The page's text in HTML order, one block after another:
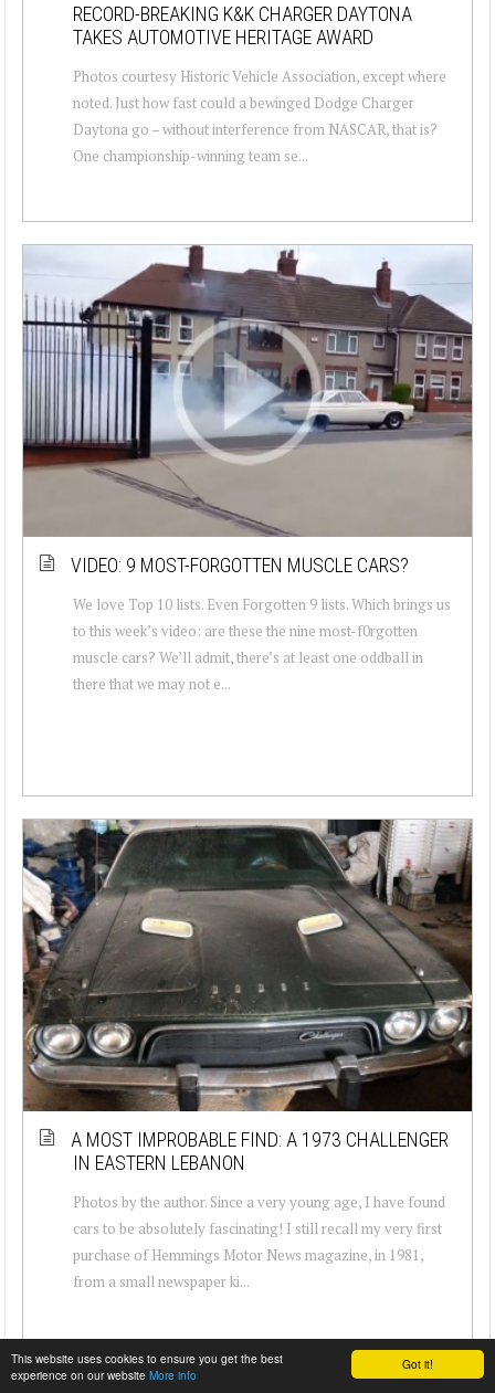
Got it!
This website uses cookies to ensure you get the best
experience on our website More info
RECORD-BREAKING K&K CHARGER DAYTONA
TAKES AUTOMOTIVE HERITAGE AWARD
Photos courtesy Historic Vehicle Association, except where
noted. Just how fast could a bewinged Dodge Charger
Daytona go – without interference from NASCAR, that is?
One championship-winning team se...
VIDEO: 9 MOST-FORGOTTEN MUSCLE CARS?
We love Top 10 lists. Even Forgotten 9 lists. Which brings us
to this week’s video: are these the nine most-f0rgotten
muscle cars? We’ll admit, there’s at least one oddball in
there that we may not e...
A MOST IMPROBABLE FIND: A 1973 CHALLENGER
IN EASTERN LEBANON
Photos by the author. Since a very young age, I have found
cars to be absolutely fascinating! I still recall my very first
purchase of Hemmings Motor News magazine, in 1981,
from a small newspaper ki...